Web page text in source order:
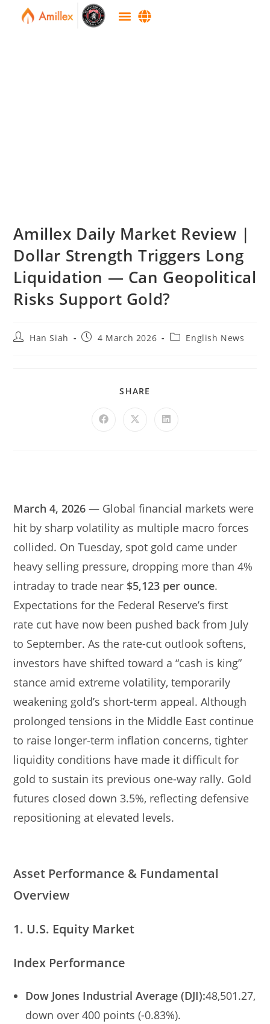
Amillex Daily Market Review |
Dollar Strength Triggers Long
Liquidation — Can Geopolitical
Risks Support Gold?
Han Siah 4 March 2026 English News
SHARE
March 4, 2026 — Global financial markets were
hit by sharp volatility as multiple macro forces
collided. On Tuesday, spot gold came under
heavy selling pressure, dropping more than 4%
intraday to trade near $5,123 per ounce.
Expectations for the Federal Reserve’s first
rate cut have now been pushed back from July
to September. As the rate-cut outlook softens,
investors have shifted toward a “cash is king”
stance amid extreme volatility, temporarily
weakening gold’s short-term appeal. Although
prolonged tensions in the Middle East continue
to raise longer-term inflation concerns, tighter
liquidity conditions have made it difficult for
gold to sustain its previous one-way rally. Gold
futures closed down 3.5%, reflecting defensive
repositioning at elevated levels.
Asset Performance & Fundamental
Overview
1. U.S. Equity Market
Index Performance
Dow Jones Industrial Average (DJI):48,501.27,
down over 400 points (-0.83%).